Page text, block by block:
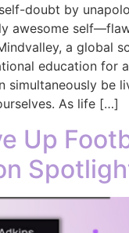
doubt by
awesome
a global
education for
simultaneously be
As life […]
Up